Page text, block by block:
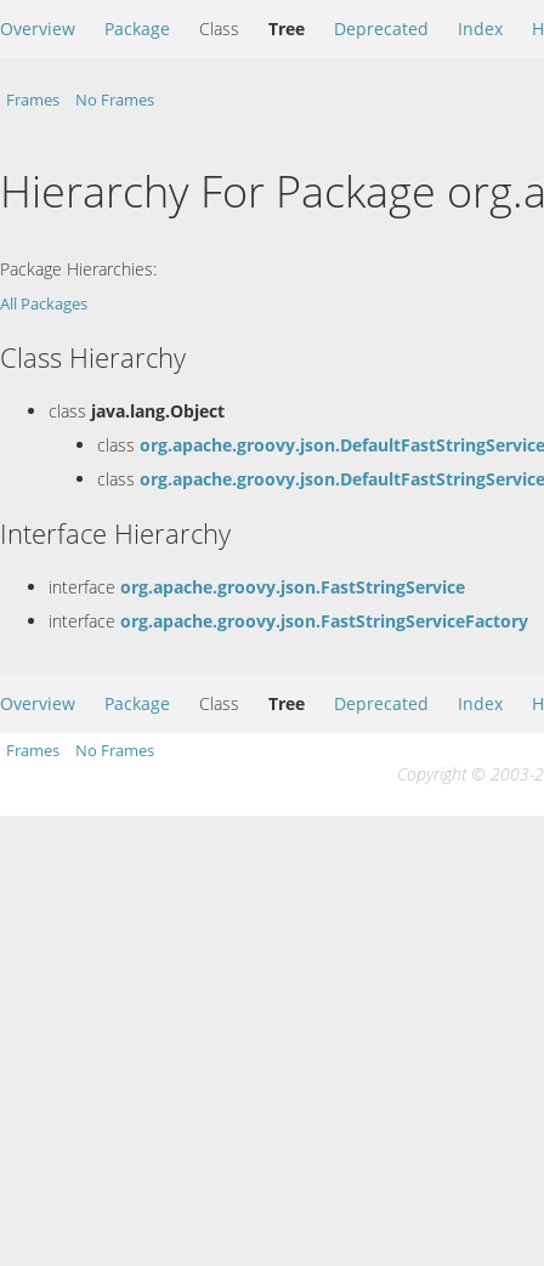
Overview Package Class Tree Deprecated Index
Frames No Frames
Hierarchy For Package
Package Hierarchies:
All Packages
Class Hierarchy
class java.lang.Object
class org.apache.groovy.json.DefaultFastStringService
class
Interface Hierarchy
interface org.apache.groovy.json.FastStringService
interface org.apache.groovy.json.FastStringServiceFactory
Overview Package Class Tree Deprecated Index
Frames No Frames
Copyright © 2003-